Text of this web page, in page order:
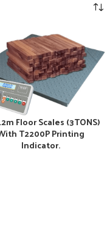
Floor Scales (3TONS)
T2200P Printing
Indicator.